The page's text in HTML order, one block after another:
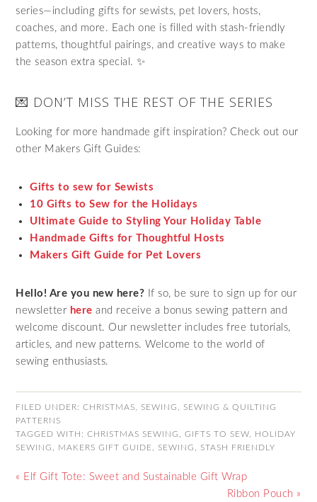
series—including gifts for sewists, pet lovers, hosts,
coaches, and more. Each one is filled with stash-friendly
patterns, thoughtful pairings, and creative ways to make
the season extra special. ✨
💌 DON’T MISS THE REST OF THE SERIES
Looking for more handmade gift inspiration? Check out our
other Makers Gift Guides:
Gifts to sew for Sewists
10 Gifts to Sew for the Holidays
Ultimate Guide to Styling Your Holiday Table
Handmade Gifts for Thoughtful Hosts
Makers Gift Guide for Pet Lovers
Hello! Are you new here? If so, be sure to sign up for our
newsletter here and receive a bonus sewing pattern and
welcome discount. Our newsletter includes free tutorials,
articles, and new patterns. Welcome to the world of
sewing enthusiasts.
FILED UNDER:CHRISTMAS SEWING
SEWING & QUILTING
PATTERNS
TAGGED WITH:CHRISTMAS SEWING ,GIFTS TO SEW
HOLIDAY
SEWING
MAKERS GIFT GUIDE SEWING STASH FRIENDLY
« Elf Gift Tote: Sweet and Sustainable Gift Wrap
Ribbon Pouch »